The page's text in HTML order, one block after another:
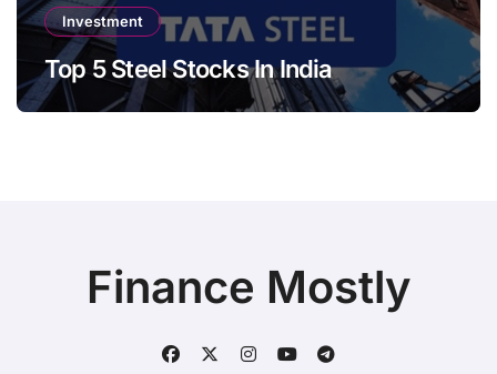
Investment
Top 5 Steel Stocks In India
Finance Mostly